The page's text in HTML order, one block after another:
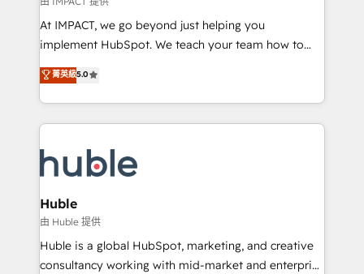
WooCommerce 💲 Stripe or Paypal 💰 Sage or
Netsuite 🤖 Google or Microsoft ✍️ DocuSign or
the rare Advanced "Custom Integrations"
Accreditation, securely sync data across... 🔄 any
new HubSpot portal with Advanced Website and
CRM Migrations using our in-house "HubScrub" Tool.
At IMPACT, we go beyond just helping you
implement HubSpot. We teach your team how to
master it. As the creators of the Endless Customers
System™ (the next evolution of They Ask, You
Answer), we’re the only HubSpot partner built
entirely around coaching and training. That means
skills, processes, and internal team you need to
attract the right buyers, close deals faster, and grow
without outside dependencies. You’ll learn how to: •
Set up, audit, and organize your HubSpot portal •
Get your sales team fully using HubSpot • Track
pipeline and revenue across the entire buyer journey
菁英級5.0
Huble
由 Huble 提供
Huble is a global HubSpot, marketing, and creative
consultancy working with mid-market and enterprise